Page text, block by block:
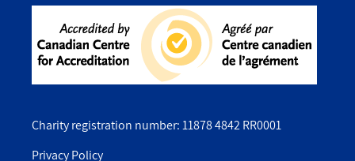
Charity registration number: 11878 4842 RR0001
Privacy Policy